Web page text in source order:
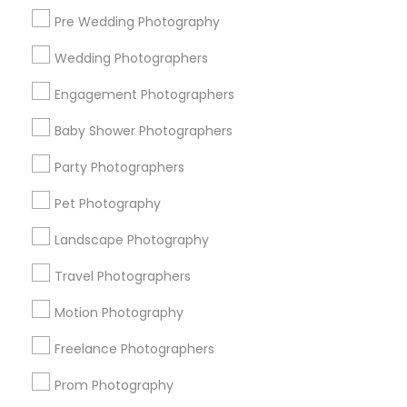
Pre Wedding Photography
Wedding Photographers
Engagement Photographers
Baby Shower Photographers
Party Photographers
Pet Photography
Landscape Photography
Travel Photographers
Motion Photography
Freelance Photographers
Prom Photography
Find and Post Ads
Get IT Training
Find Events & Tickets
Corporate
+1-512-788-5300
us.sulekha@sulekha.com
Stay Connected